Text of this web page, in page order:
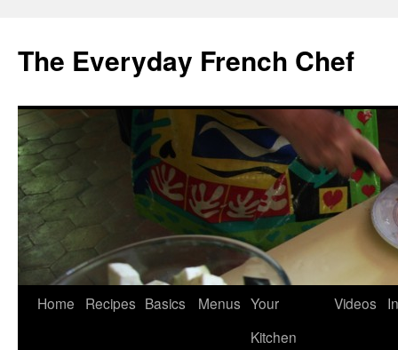
content
The Everyday French Chef
Home Recipes Basics Menus Your
Kitchen
Videos